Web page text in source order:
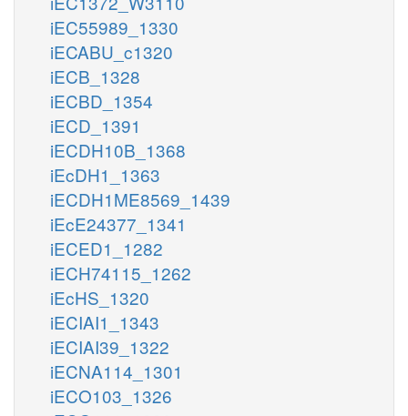
iEC55989_1330
iECABU_c1320
iECB_1328
iECBD_1354
iECD_1391
iECDH10B_1368
iEcDH1_1363
iECDH1ME8569_1439
iEcE24377_1341
iECED1_1282
iECH74115_1262
iEcHS_1320
iECIAI1_1343
iECIAI39_1322
iECNA114_1301
iECO103_1326